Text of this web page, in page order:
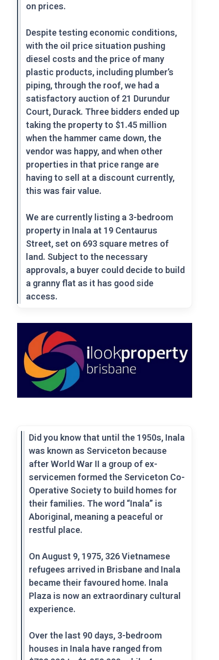
on prices.
Despite testing economic conditions,
with the oil price situation pushing
diesel costs and the price of many
plastic products, including plumber’s
piping, through the roof, we had a
satisfactory auction of 21 Durundur
Court, Durack. Three bidders ended up
taking the property to $1.45 million
when the hammer came down, the
vendor was happy, and when other
properties in that price range are
having to sell at a discount currently,
this was fair value.
We are currently listing a 3-bedroom
property in Inala at 19 Centaurus
Street, set on 693 square metres of
land. Subject to the necessary
approvals, a buyer could decide to build
a granny flat as it has good side
access.
Did you know that until the 1950s, Inala
was known as Serviceton because
after World War II a group of ex-
servicemen formed the Serviceton Co-
Operative Society to build homes for
their families. The word “Inala” is
Aboriginal, meaning a peaceful or
restful place.
On August 9, 1975, 326 Vietnamese
refugees arrived in Brisbane and Inala
became their favoured home. Inala
Plaza is now an extraordinary cultural
experience.
Over the last 90 days, 3-bedroom
houses in Inala have ranged from